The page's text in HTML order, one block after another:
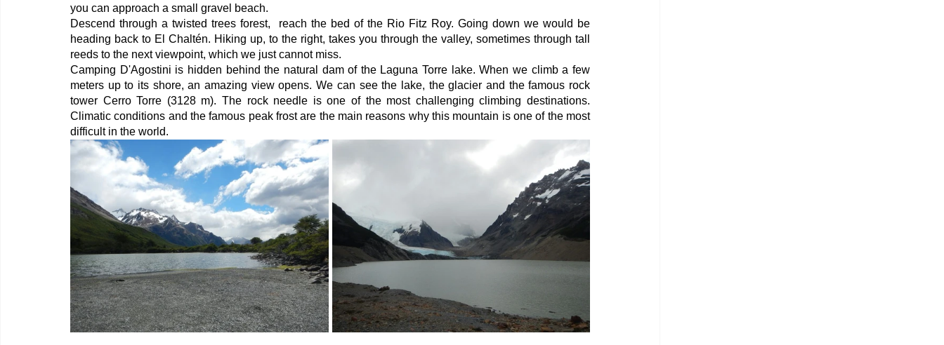
you can approach a small gravel beach.
Descend through a twisted trees forest,  reach the bed of the Rio Fitz Roy. Going down we would be
heading back to El Chaltén. Hiking up, to the right, takes you through the valley, sometimes through tall
reeds to the next viewpoint, which we just cannot miss.
Camping D'Agostini is hidden behind the natural dam of the Laguna Torre lake. When we climb a few
meters up to its shore, an amazing view opens. We can see the lake, the glacier and the famous rock
tower Cerro Torre (3128 m). The rock needle is one of the most challenging climbing destinations.
Climatic conditions and the famous peak frost are the main reasons why this mountain is one of the most
difficult in the world.